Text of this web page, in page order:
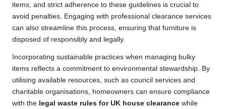
items, and strict adherence to these guidelines is crucial to
avoid penalties. Engaging with professional clearance services
can also streamline this process, ensuring that furniture is
disposed of responsibly and legally.
Incorporating sustainable practices when managing bulky
items reflects a commitment to environmental stewardship. By
utilising available resources, such as council services and
charitable organisations, homeowners can ensure compliance
with the legal waste rules for UK house clearance while